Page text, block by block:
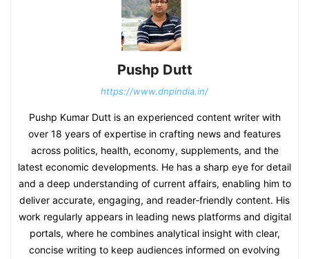
Pushp Dutt
https://www.dnpindia.in/
Pushp Kumar Dutt is an experienced content writer with
over 18 years of expertise in crafting news and features
across politics, health, economy, supplements, and the
latest economic developments. He has a sharp eye for detail
and a deep understanding of current affairs, enabling him to
deliver accurate, engaging, and reader‑friendly content. His
work regularly appears in leading news platforms and digital
portals, where he combines analytical insight with clear,
concise writing to keep audiences informed on evolving